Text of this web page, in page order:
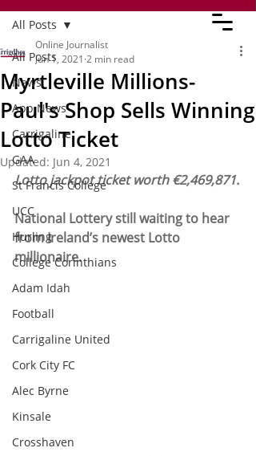
All Posts
News
App News
Carrigaline
GAA
St Francis College
UCC
Hurling
College Corinthians
Adam Idah
Football
Carrigaline United
Cork City FC
Alec Byrne
Kinsale
Crosshaven
All Posts
Myrtleville Millions-
Paul's Shop Sells Winning
Lotto Ticket
Online Journalist
Jun 1, 2021 2 min read
Updated: Jun 4, 2021
Lotto jackpot ticket worth €2,469,871.
National Lottery still waiting to hear
from Ireland’s newest Lotto
millionaire.